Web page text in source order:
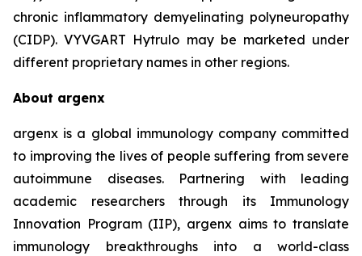
chronic inflammatory demyelinating polyneuropathy
(CIDP). VYVGART Hytrulo may be marketed under
different proprietary names in other regions.
About argenx
argenx is a global immunology company committed
to improving the lives of people suffering from severe
autoimmune diseases. Partnering with leading
academic researchers through its Immunology
Innovation Program (IIP), argenx aims to translate
immunology breakthroughs into a world-class